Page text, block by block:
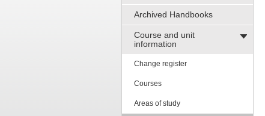
Archived Handbooks
Course and unit
information
Change register
Courses
Areas of study